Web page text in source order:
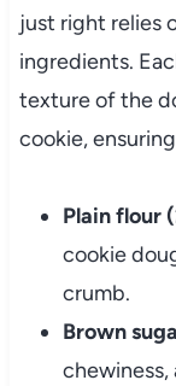
just right relies
ingredients.
texture of the
cookie,
Plain flour
cookie
crumb.
Brown
chewiness,